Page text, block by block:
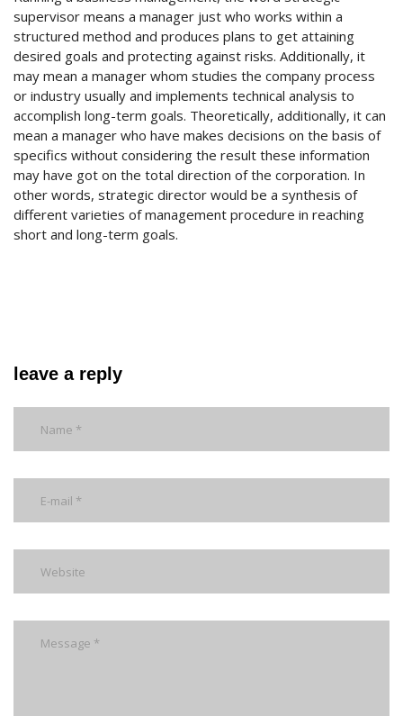
supervisor means a manager just who works within a
structured method and produces plans to get attaining
desired goals and protecting against risks. Additionally, it
may mean a manager whom studies the company process
or industry usually and implements technical analysis to
accomplish long-term goals. Theoretically, additionally, it can
mean a manager who have makes decisions on the basis of
specifics without considering the result these information
may have got on the total direction of the corporation. In
other words, strategic director would be a synthesis of
different varieties of management procedure in reaching
short and long-term goals.
leave a reply